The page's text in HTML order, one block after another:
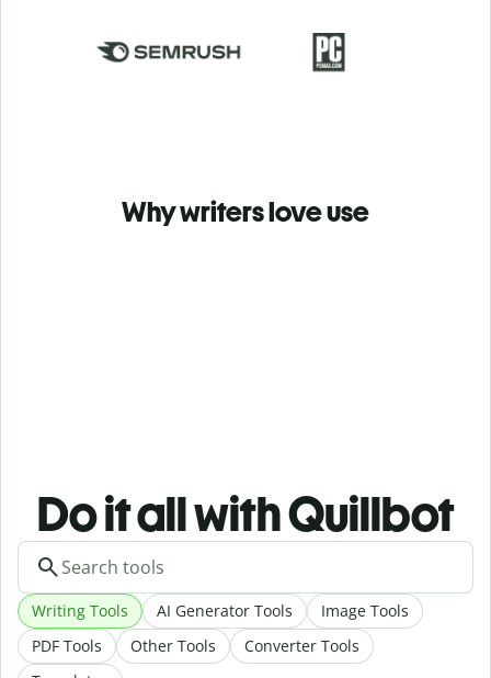
Why writers love use
Do it all with Quillbot
Writing Tools AI Generator Tools
Image Tools
PDF Tools
Other Tools
Converter Tools